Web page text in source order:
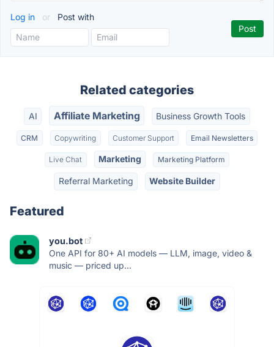
Log in or Post with
Related categories
AI Affiliate Marketing Business Growth Tools
CRM Copywriting Customer Support Email Newsletters
Live Chat Marketing Marketing Platform
Referral Marketing Website Builder
Featured
you.bot
One API for 80+ AI models — LLM, image, video &
music — priced up...